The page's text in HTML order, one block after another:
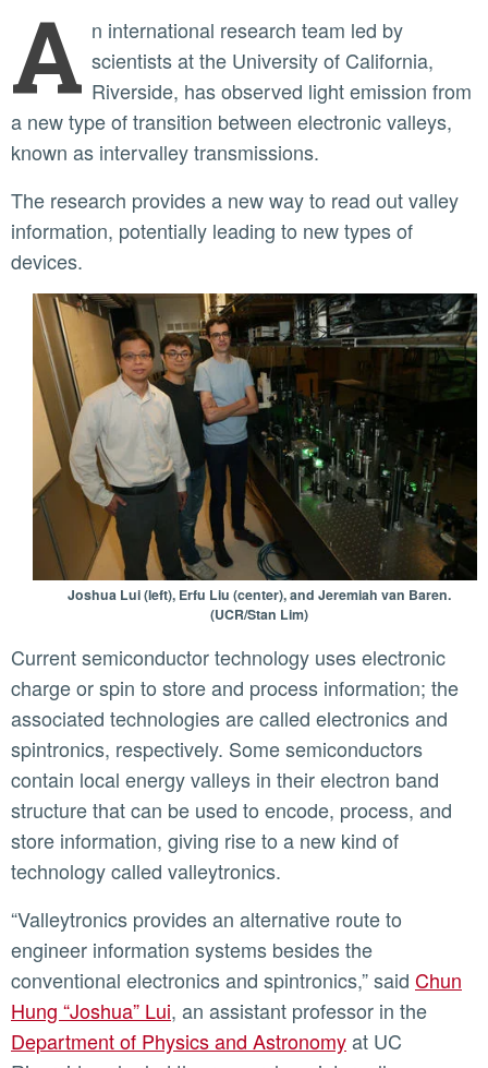
A n international research team led by
scientists at the University of California,
Riverside, has observed light emission from
a new type of transition between electronic valleys,
known as intervalley transmissions.
The research provides a new way to read out valley
information, potentially leading to new types of
devices.
Joshua Lui (left), Erfu Liu (center), and Jeremiah van Baren.
(UCR/Stan Lim)
Current semiconductor technology uses electronic
charge or spin to store and process information; the
associated technologies are called electronics and
spintronics, respectively. Some semiconductors
contain local energy valleys in their electron band
structure that can be used to encode, process, and
store information, giving rise to a new kind of
technology called valleytronics.
“Valleytronics provides an alternative route to
engineer information systems besides the
conventional electronics and spintronics,” said Chun
Hung “Joshua” Lui, an assistant professor in the
Department of Physics and Astronomyat UC